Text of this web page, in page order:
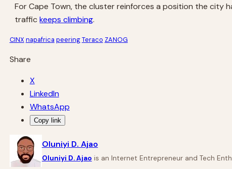
For Cape Town, the cluster reinforces a position the city
traffickeeps climbing.
CINX napafrica peeringTeraco ZANOG
Share
X
LinkedIn
WhatsApp
Copy link
Oluniyi D. Ajao
Oluniyi D. Ajao is an Internet Entrepreneur and Tech